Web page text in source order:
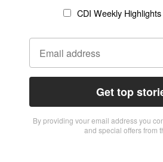
CDI Weekly
Get top
By providing vour email address you
and special offers from